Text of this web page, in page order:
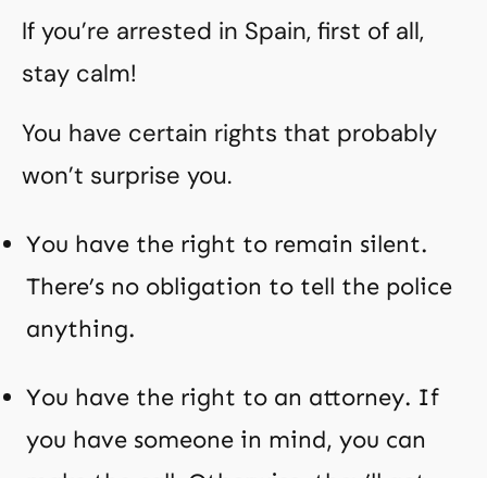
If you’re arrested in Spain, first of all,
stay calm!
You have certain rights that probably
won’t surprise you.
You have the right to remain silent.
There’s no obligation to tell the police
anything.
You have the right to an attorney. If
you have someone in mind, you can